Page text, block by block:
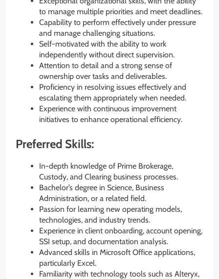
to manage multiple priorities and meet deadlines.
Capability to perform effectively under pressure
and manage challenging situations.
Self-motivated with the ability to work
independently without direct supervision.
Attention to detail and a strong sense of
ownership over tasks and deliverables.
Proficiency in resolving issues effectively and
escalating them appropriately when needed.
Experience with continuous improvement
initiatives to enhance operational efficiency.
Preferred Skills:
In-depth knowledge of Prime Brokerage,
Custody, and Clearing business processes.
Bachelor’s degree in Science, Business
Administration, or a related field.
Passion for learning new operating models,
technologies, and industry trends.
Experience in client onboarding, account opening,
SSI setup, and documentation analysis.
Advanced skills in Microsoft Office applications,
particularly Excel.
Familiarity with technology tools such as Alteryx,